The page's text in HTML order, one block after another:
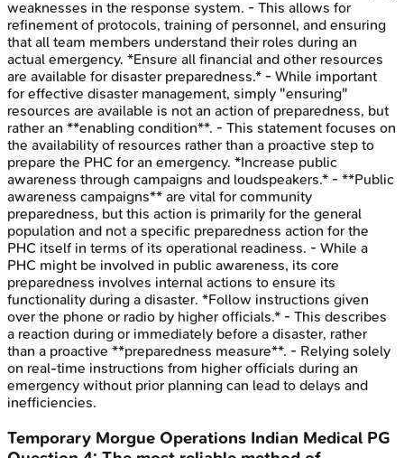
weaknesses in the response system. - This allows for
refinement of protocols, training of personnel, and ensuring
that all team members understand their roles during an
actual emergency. *Ensure all financial and other resources
are available for disaster preparedness.* - While important
for effective disaster management, simply "ensuring"
resources are available is not an action of preparedness, but
rather an **enabling condition**. - This statement focuses on
the availability of resources rather than a proactive step to
prepare the PHC for an emergency. *Increase public
awareness through campaigns and loudspeakers.* - **Public
awareness campaigns** are vital for community
preparedness, but this action is primarily for the general
population and not a specific preparedness action for the
PHC itself in terms of its operational readiness. - While a
PHC might be involved in public awareness, its core
preparedness involves internal actions to ensure its
functionality during a disaster. *Follow instructions given
over the phone or radio by higher officials.* - This describes
a reaction during or immediately before a disaster, rather
than a proactive **preparedness measure**. - Relying solely
on real-time instructions from higher officials during an
emergency without prior planning can lead to delays and
inefficiencies.
Temporary Morgue Operations Indian Medical PG